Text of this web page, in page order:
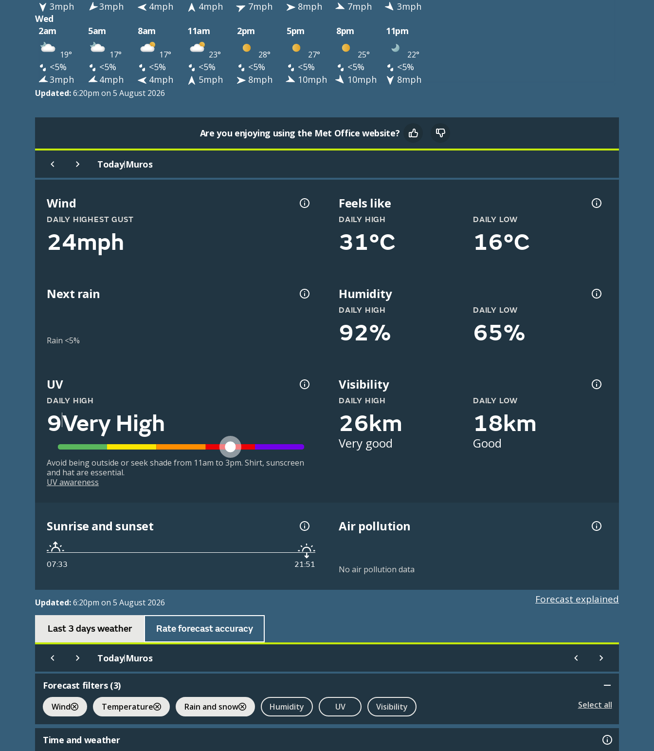
3mph
3mph 4mph 4mph 7mph 8mph 7mph
3mph
Wed
2am
5am 8am 11am 2pm 5pm 8pm 11pm
19° 17° 17° 23° 28° 27° 25° 22°
<5% <5% <5% <5% <5% <5% <5%
<5%
3mph
4mph 4mph 5mph 8mph 10mph 10mph 8mph
Updated:6:20pm on 5 August 2026
Are you enjoying using the Met Office website?
Today|Muros
Wind
DAILY HIGHEST GUST
24mph
Feels like
DAILY HIGH
31°C
DAILY LOW
16°C
Next rain
Rain <5%
Humidity
DAILY HIGH
92%
DAILY LOW
65%
UV
DAILY HIGH
9Very High
Avoid being outside or seek shade from 11am to 3pm. Shirt, sunscreen
and hat are essential.
UV awareness
Visibility
DAILY HIGH
26km
Very good
DAILY LOW
18km
Good
Sunrise and sunset
07:33 21:51
Air pollution
No air pollution data
Updated:6:20pm on 5 August 2026 Forecast explained
Last 3 days weather Rate forecast accuracy
Today|Muros
Forecast filters (3)
Wind Temperature Rain and snow Humidity UV Visibility Select all
Time and weather